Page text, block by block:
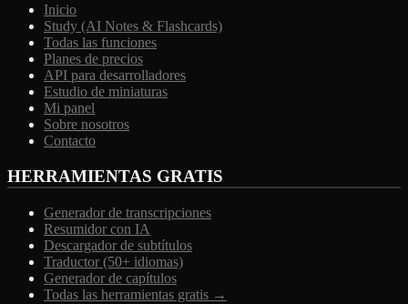
Inicio
Study (AI Notes & Flashcards)
Todas las funciones
Planes de precios
API para desarrolladores
Estudio de miniaturas
Mi panel
Sobre nosotros
Contacto
HERRAMIENTAS GRATIS
Generador de transcripciones
Resumidor con IA
Descargador de subtítulos
Traductor (50+ idiomas)
Generador de capítulos
Todas las herramientas gratis →